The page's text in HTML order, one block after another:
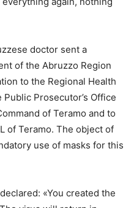
doctor sent a
of the Abruzzo Region
to the Regional Health
Prosecutor’s Office
of Teramo and to
of Teramo. The object of
use of masks for this
«You created the